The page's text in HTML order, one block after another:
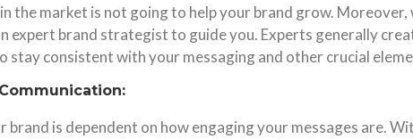
the market is not going to help your brand grow.
expert brand strategist to guide you. Experts generally
stay consistent with your messaging and other crucial
brand is dependent on how engaging your messages are.